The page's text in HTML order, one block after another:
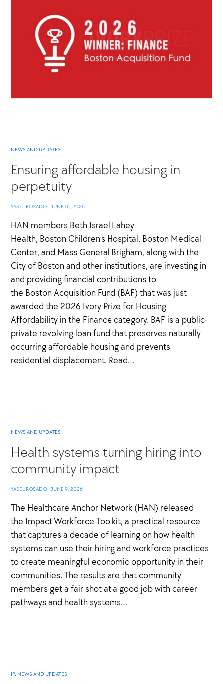
NEWS AND UPDATES
Ensuring affordable housing in
perpetuity
YASEL ROSADO · JUNE 16, 2026
HAN members Beth Israel Lahey
Health, Boston Children’s Hospital, Boston Medical
Center, and Mass General Brigham, along with the
City of Boston and other institutions, are investing in
and providing financial contributions to
the Boston Acquisition Fund (BAF) that was just
awarded the 2026 Ivory Prize for Housing
Affordability in the Finance category. BAF is a public-
private revolving loan fund that preserves naturally
occurring affordable housing and prevents
residential displacement. Read…
NEWS AND UPDATES
Health systems turning hiring into
community impact
YASEL ROSADO · JUNE 9, 2026
The Healthcare Anchor Network (HAN) released
the Impact Workforce Toolkit, a practical resource
that captures a decade of learning on how health
systems can use their hiring and workforce practices
to create meaningful economic opportunity in their
communities. The results are that community
members get a fair shot at a good job with career
pathways and health systems…
IP, NEWS AND UPDATES